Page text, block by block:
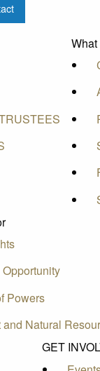
Powers
Natural
GET